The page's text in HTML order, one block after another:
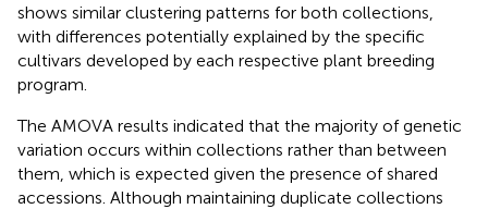
shows similar clustering patterns for both collections,
with differences potentially explained by the specific
cultivars developed by each respective plant breeding
program.
The AMOVA results indicated that the majority of genetic
variation occurs within collections rather than between
them, which is expected given the presence of shared
accessions. Although maintaining duplicate collections